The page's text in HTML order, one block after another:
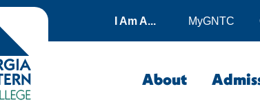
MyGNTC
I Am A...
About